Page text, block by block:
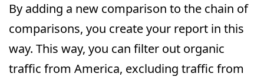
By adding a new comparison to the chain of
comparisons, you create your report in this
way. This way, you can filter out organic
traffic from America, excluding traffic from